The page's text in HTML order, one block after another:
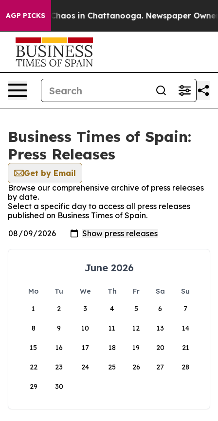
AGP PICKS
Collapse Chaos in Chattanooga. Newspaper Owner
Business Times of Spain:
Press Releases
Get by Email
Browse our comprehensive archive of press releases
by date.
Select a specific day to access all press releases
published on Business Times of Spain.
June 2026
Mo Tu We Th Fr Sa
Su
1
2 3 4 5 6 7
8 9 10 11 12 13 14
15 16 17 18 19 20 21
22 23 24 25 26 27 28
29 30